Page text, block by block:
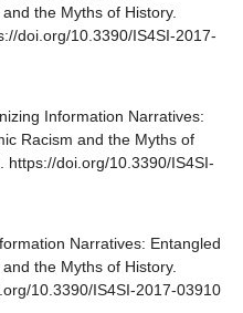
the Myths of History.
doi.org/10.3390/IS4SI-2017-
Information Narratives:
Racism and the Myths of
https://doi.org/10.3390/IS4SI-
Narratives: Entangled
the Myths of History.
10.3390/IS4SI-2017-03910